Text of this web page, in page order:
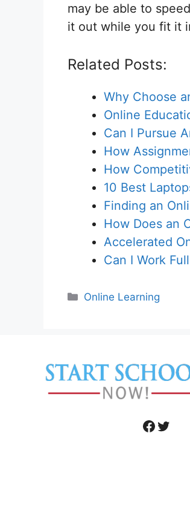
may be able to
it out while you fit it
Related Posts:
Why Choose
Online
Can I Pursue
How
How
10 Best
Finding an
How Does an
Accelerated
Can I Work
Categories
Online Learning